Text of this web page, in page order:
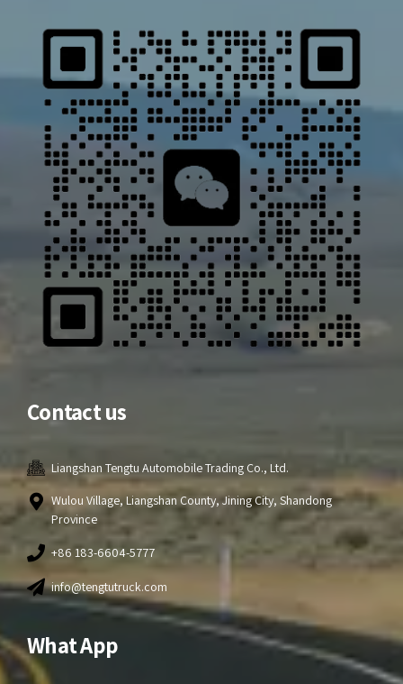
Contact us
Liangshan Tengtu Automobile Trading Co., Ltd.
Wulou Village, Liangshan County, Jining City, Shandong
Province
+86 183-6604-5777
info@tengtutruck.com
What App